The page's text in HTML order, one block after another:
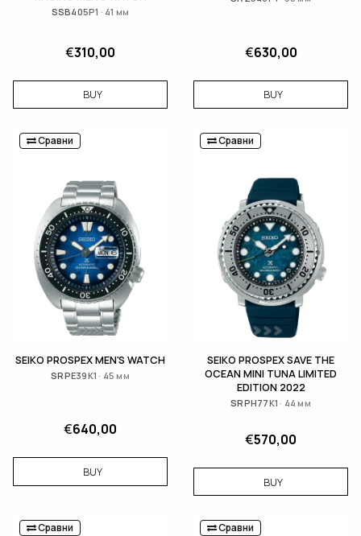
SSB405P1 · 41 мм
€310,00
BUY
€630,00
BUY
Сравни
SEIKO PROSPEX MEN'S WATCH
SRPE39K1 · 45 мм
€640,00
BUY
Сравни
SEIKO PROSPEX SAVE THE
OCEAN MINI TUNA LIMITED
EDITION 2022
SRPH77K1 · 44 мм
€570,00
BUY
Сравни Сравни